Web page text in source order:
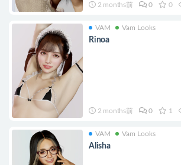
2 months前 0 0
VAM Vam Looks
Rinoa
2 months前 0 1
VAM Vam Looks
Alisha